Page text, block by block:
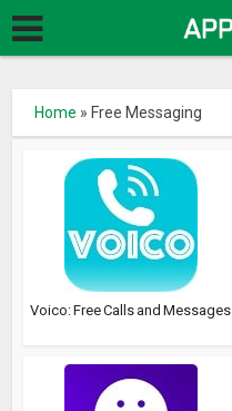
Home » Free Messaging
Voico: Free Calls and Messages